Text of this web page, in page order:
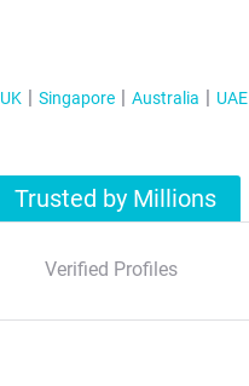
UK Singapore Australia UAE
Trusted by Millions
Verified Profiles